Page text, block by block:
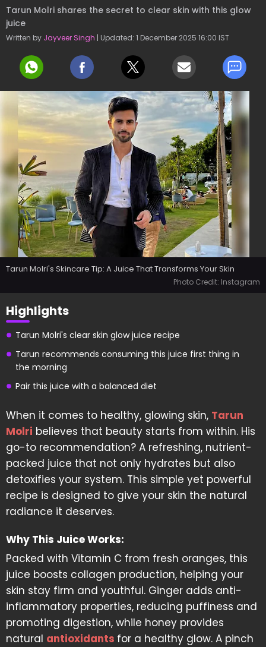
Tarun Molri shares the secret to clear skin with this glow
juice
Written by Jayveer Singh | Updated: 1 December 2025 16:00 IST
Tarun Molri's Skincare Tip: A Juice That Transforms Your Skin
Photo Credit: Instagram
Highlights
Tarun Molri's clear skin glow juice recipe
Tarun recommends consuming this juice first thing in
the morning
Pair this juice with a balanced diet
When it comes to healthy, glowing skin, Tarun
Molri believes that beauty starts from within. His
go-to recommendation? A refreshing, nutrient-
packed juice that not only hydrates but also
detoxifies your system. This simple yet powerful
recipe is designed to give your skin the natural
radiance it deserves.
Why This Juice Works:
Packed with Vitamin C from fresh oranges, this
juice boosts collagen production, helping your
skin stay firm and youthful. Ginger adds anti-
inflammatory properties, reducing puffiness and
promoting digestion, while honey provides
natural antioxidants for a healthy glow. A pinch